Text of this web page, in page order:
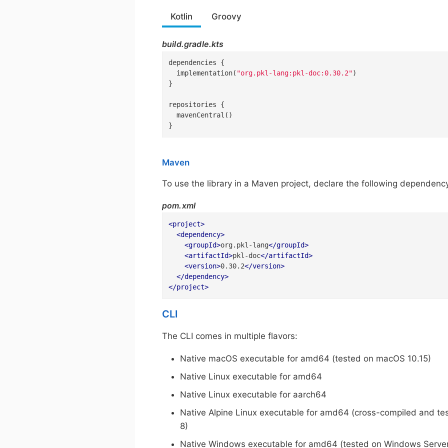
Kotlin Groovy
build.gradle.kts
dependencies {
  implementation(
"org.pkl-lang:pkl-doc:0.30.2")
}
repositories {
  mavenCentral()
}
Maven
To use the library in a Maven project, declare the following
pom.xml
<project>
<dependency>
<groupId>org.pkl-lang</groupId>
<artifactId>pkl-doc</artifactId>
<version>0.30.2</version>
</dependency>
</project>
CLI
The CLI comes in multiple flavors:
Native macOS executable for amd64 (tested on macOS 10.15)
Native Linux executable for amd64
Native Linux executable for aarch64
Native Alpine Linux executable for amd64 (cross-compiled and
8)
Native Windows executable for amd64 (tested on Windows